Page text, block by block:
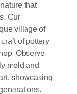
that
Our
village of
of pottery
Observe
mold and
showcasing